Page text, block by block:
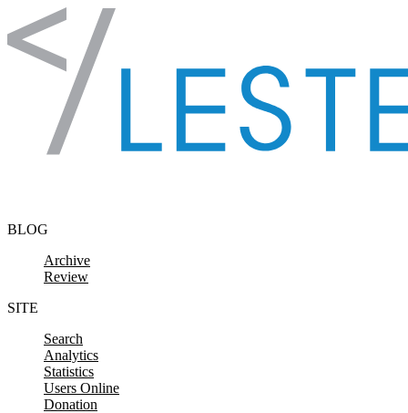
Skip to content
BLOG
Archive
Review
SITE
Search
Analytics
Statistics
Users Online
Donation